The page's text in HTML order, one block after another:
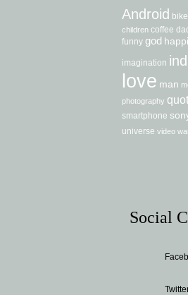
Android bike
children coffee
funny god
imagination
love man
photography
smartphone
universe video
Social